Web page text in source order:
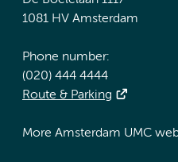
1081 HV Amsterdam
Phone number:
(020) 444 4444
Route & Parking
More Amsterdam UMC